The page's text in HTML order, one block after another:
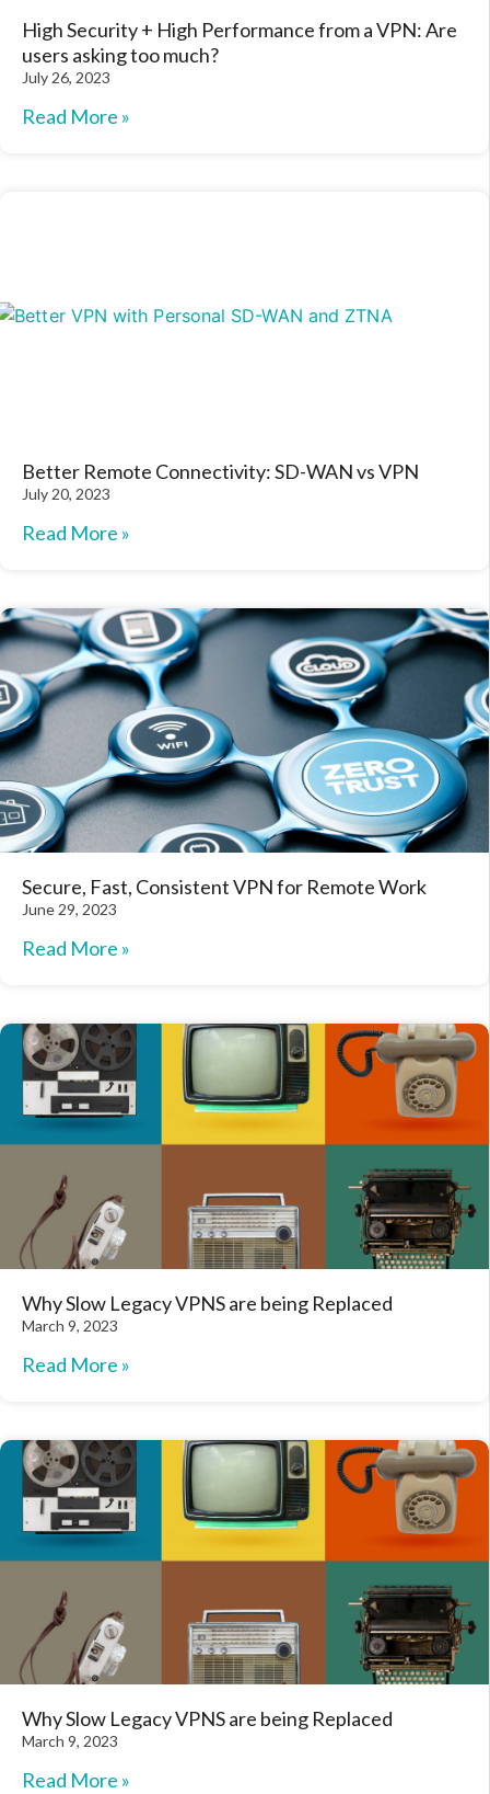
High Security + High Performance from a VPN: Are
users asking too much?
July 26, 2023
Read More »
Better Remote Connectivity: SD-WAN vs VPN
July 20, 2023
Read More »
Secure, Fast, Consistent VPN for Remote Work
June 29, 2023
Read More »
Why Slow Legacy VPNS are being Replaced
March 9, 2023
Read More »
Why Slow Legacy VPNS are being Replaced
March 9, 2023
Read More »